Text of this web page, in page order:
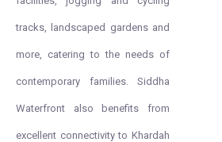
tracks, landscaped gardens and
more, catering to the needs of
contemporary families. Siddha
Waterfront also benefits from
excellent connectivity to Khardah